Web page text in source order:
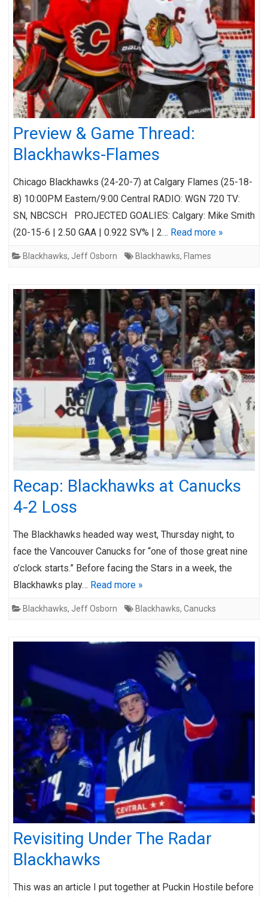
Preview & Game Thread:
Blackhawks-Flames
Chicago Blackhawks (24-20-7) at Calgary Flames (25-18-
8) 10:00PM Eastern/9:00 Central RADIO: WGN 720 TV:
SN, NBCSCH PROJECTED GOALIES: Calgary: Mike Smith
(20-15-6 | 2.50 GAA | 0.922 SV% | 2… Read more »
Blackhawks, Jeff Osborn Blackhawks, Flames
Recap: Blackhawks at Canucks
4-2 Loss
The Blackhawks headed way west, Thursday night, to
face the Vancouver Canucks for “one of those great nine
o’clock starts.” Before facing the Stars in a week, the
Blackhawks play… Read more »
Blackhawks, Jeff Osborn Blackhawks, Canucks
Revisiting Under The Radar
Blackhawks
This was an article I put together at Puckin Hostile before